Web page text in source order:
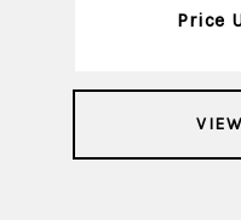
Price